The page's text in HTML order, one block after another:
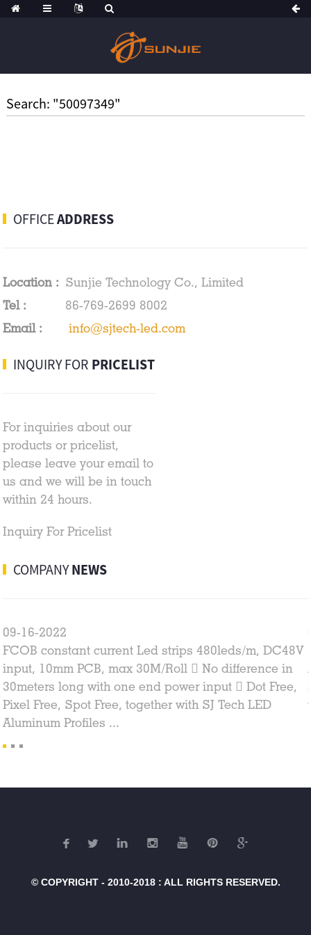
Search: "50097349"
OFFICEADDRESS
Location : Sunjie Technology Co., Limited
Tel :
86-769-2699 8002
Email :
info@sjtech-led.com
INQUIRY FOR PRICELIST
For inquiries about our
products or pricelist,
please leave your email to
us and we will be in touch
within 24 hours.
Inquiry For Pricelist
COMPANYNEWS
09-16-2022
FCOB constant current Led strips 480leds/m, DC48V
input, 10mm PCB, max 30M/Roll  No difference in
30meters long with one end power input  Dot Free,
Pixel Free, Spot Free, together with SJ Tech LED
Aluminum Profiles ...
© COPYRIGHT - 2010-2018 : ALL RIGHTS RESERVED.